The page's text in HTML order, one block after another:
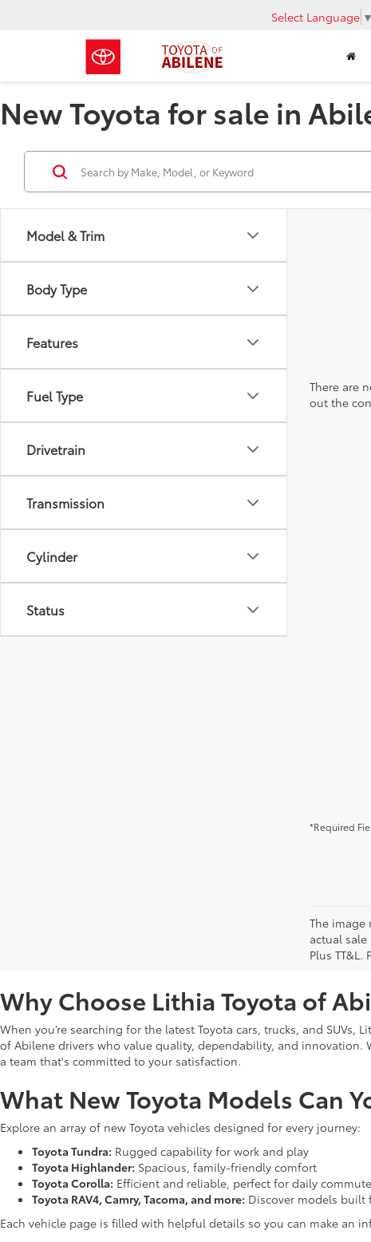
Select Language ▼
New Toyota for sale in
Model & Trim
Body Type
Features
Fuel Type
Drivetrain
Transmission
Cylinder
Status
There are
out the
*Required
The image
actual
Plus
Why Choose Lithia Toyota of
When you’re searching for the latest Toyota cars, trucks, and
of Abilene drivers who value quality, dependability, and innovation.
a team that's committed to your satisfaction.
What New Toyota Models Can
Explore an array of new Toyota vehicles designed for every journey:
Toyota Tundra: Rugged capability for work and play
Toyota Highlander: Spacious, family-friendly comfort
Toyota Corolla: Efficient and reliable, perfect for daily
Toyota RAV4, Camry, Tacoma, and more: Discover models built
Each vehicle page is filled with helpful details so you can make an